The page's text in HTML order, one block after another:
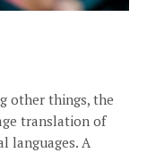
other things, the
translation of
languages. A